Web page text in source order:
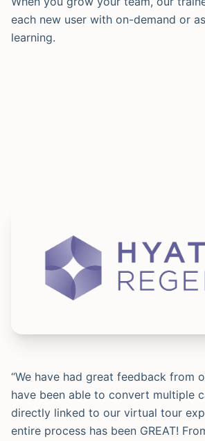
each new user with on-demand or
learning.
“We have had great feedback from
have been able to convert multiple
directly linked to our virtual tour
entire process has been GREAT!